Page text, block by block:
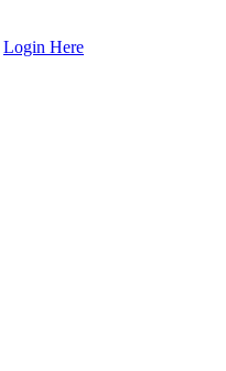
Login Here